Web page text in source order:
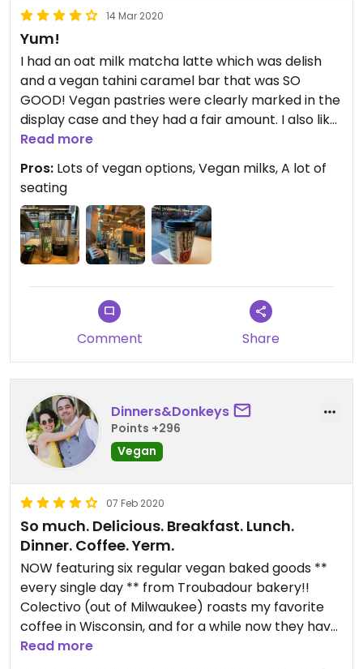
14 Mar 2020
Yum!
I had an oat milk matcha latte which was delish
and a vegan tahini caramel bar that was SO
GOOD! Vegan pastries were clearly marked in the
display case and they had a fair amount. I also like
the ambiance of the place- it was warm and
inviting. It’s a great place to work or sit with
friends. I highly recommend!
Read more
Pros: Lots of vegan options, Vegan milks, A lot of
seating
Comment Share
Dinners&Donkeys
Points +296
Vegan
07 Feb 2020
So much. Delicious. Breakfast. Lunch.
Dinner. Coffee. Yerm.
NOW featuring six regular vegan baked goods **
every single day ** from Troubadour bakery!!
Colectivo (out of Milwaukee) roasts my favorite
coffee in Wisconsin, and for a while now they have
featured several vegan breakfast and lunch items
Read more